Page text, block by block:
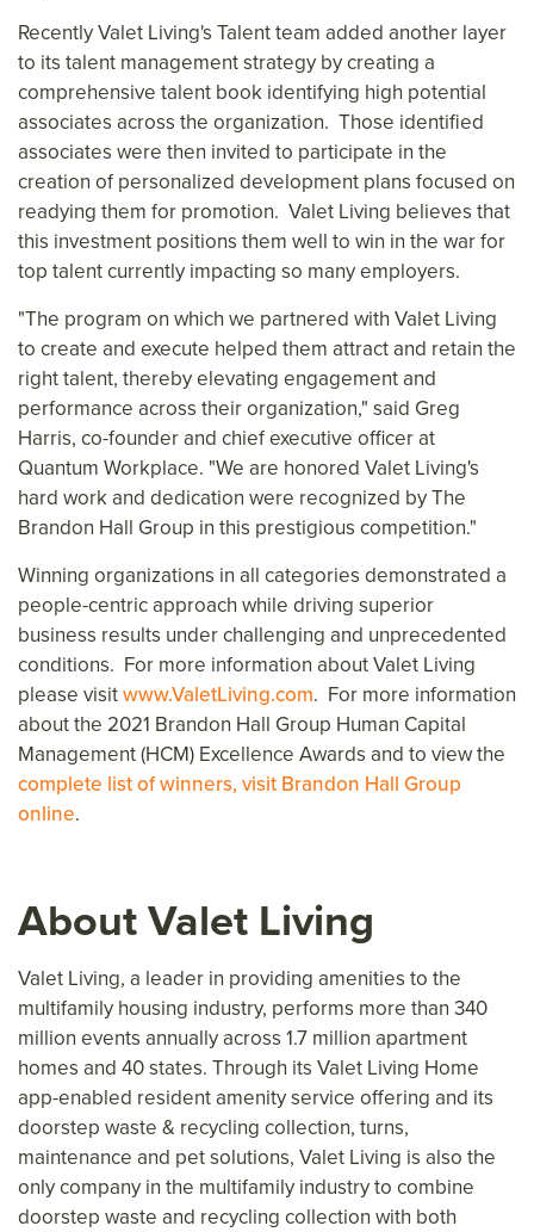
Recently Valet Living's Talent team added another layer
to its talent management strategy by creating a
comprehensive talent book identifying high potential
associates across the organization. Those identified
associates were then invited to participate in the
creation of personalized development plans focused on
readying them for promotion. Valet Living believes that
this investment positions them well to win in the war for
top talent currently impacting so many employers.
"The program on which we partnered with Valet Living
to create and execute helped them attract and retain the
right talent, thereby elevating engagement and
performance across their organization," said Greg
Harris, co-founder and chief executive officer at
Quantum Workplace. "We are honored Valet Living's
hard work and dedication were recognized by The
Brandon Hall Group in this prestigious competition."
Winning organizations in all categories demonstrated a
people-centric approach while driving superior
business results under challenging and unprecedented
conditions. For more information about Valet Living
please visitwww.ValetLiving.com. For more information
about the 2021 Brandon Hall Group Human Capital
Management (HCM) Excellence Awards and to view the
complete list of winners, visit Brandon Hall Group
online.
About Valet Living
Valet Living, a leader in providing amenities to the
multifamily housing industry, performs more than 340
million events annually across 1.7 million apartment
homes and 40 states. Through its Valet Living Home
app-enabled resident amenity service offering and its
doorstep waste & recycling collection, turns,
maintenance and pet solutions, Valet Living is also the
only company in the multifamily industry to combine
doorstep waste and recycling collection with both